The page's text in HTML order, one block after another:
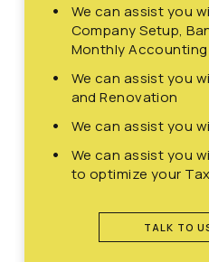
We can assist you
Company Setup,
Monthly Accounting
We can assist you
and Renovation
We can assist you
We can assist you
to optimize your
TALK TO